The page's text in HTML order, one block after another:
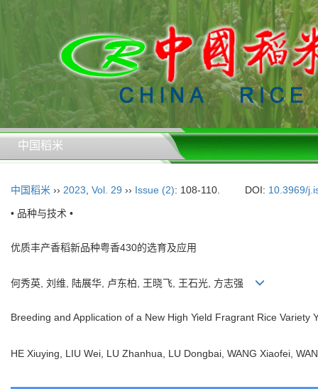
中国稻米
中国稻米 ›› 2023 Vol. 29 ›› Issue (2): 108-110. DOI: 10.3969/
• 品种与技术 •
优质丰产香稻新品种粤香430的选育及应用
何秀英, 刘维, 陆展华, 卢东柏, 王晓飞, 王石光, 方志强
Breeding and Application of a New High Yield Fragrant Rice Variety
HE Xiuying, LIU Wei, LU Zhanhua, LU Dongbai, WANG Xiaofei,